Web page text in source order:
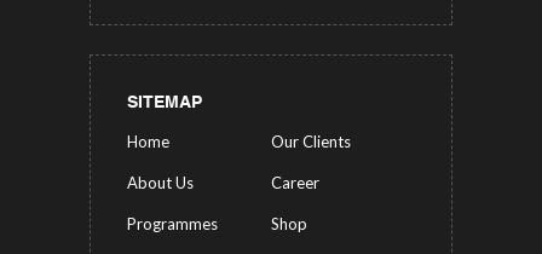
SITEMAP
Home Our Clients
About Us Career
Programmes Shop